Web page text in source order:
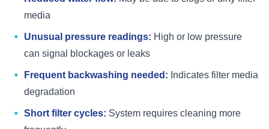
media
Unusual pressure readings: High or low pressure
can signal blockages or leaks
Frequent backwashing needed: Indicates filter media
degradation
Short filter cycles: System requires cleaning more